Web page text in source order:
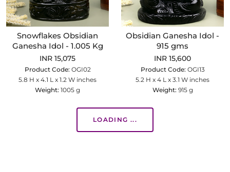
Snowflakes Obsidian
Ganesha Idol - 1.005 Kg
INR 15,075
Product Code: OGI02
5.8 H x 4.1 L x 1.2 W inches
Weight: 1005 g
Obsidian Ganesha Idol -
915 gms
INR 15,600
Product Code: OGI13
5.2 H x 4 L x 3.1 W inches
Weight: 915 g
LOADING ...